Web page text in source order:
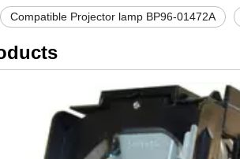
Compatible Projector lamp BP96-01472A